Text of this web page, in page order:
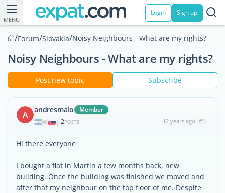
MENU
Login Sign up
/Forum/Slovakia/Noisy Neighbours - What are my rights?
Noisy Neighbours - What are my rights?
Post new topic Subscribe
A andresmalo Member
| 2POSTS 12 years ago #1
Hi there everyone
I bought a flat in Martin a few months back, new
building. Once the building was finished we moved and
after that my neighbour on the top floor of me. Despite